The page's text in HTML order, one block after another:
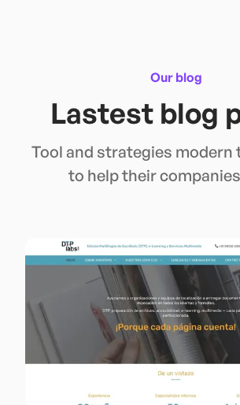
Our blog
Lastest blog
Tool and strategies modern
to help their